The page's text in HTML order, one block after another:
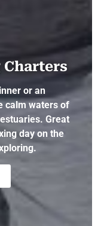
or an
calm waters of
Great
day on the